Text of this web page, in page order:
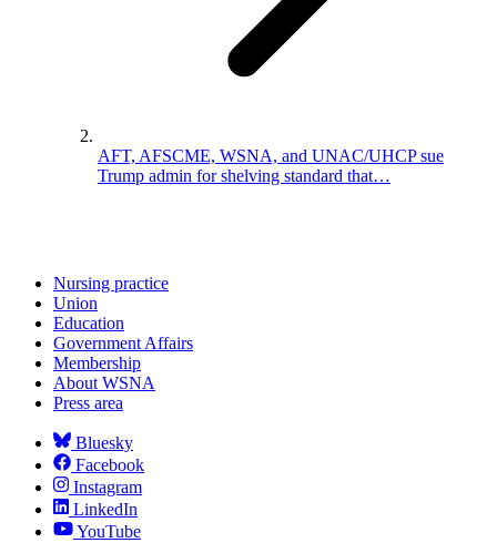
AFT, AFSCME, WSNA, and UNAC/UHCP sue
Trump admin for shelving standard that…
Nursing practice
Union
Education
Government Affairs
Membership
About WSNA
Press area
Bluesky
Facebook
Instagram
LinkedIn
YouTube